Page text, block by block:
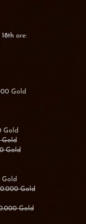
are:
Gold
Gold
Gold
Gold
Gold
Gold
Gold